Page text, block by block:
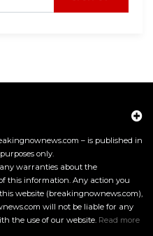
– is published in
only.
warranties about the
this information. Any action you
website (breakingnownews.com),
will not be liable for any
the use of our website. Read more